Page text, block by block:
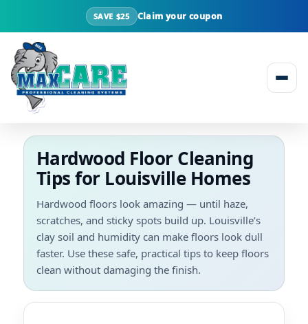
SAVE $25 Claim your coupon
Skip to content
Hardwood Floor Cleaning
Tips for Louisville Homes
Hardwood floors look amazing — until haze,
scratches, and sticky spots build up. Louisville’s
clay soil and humidity can make floors look dull
faster. Use these safe, practical tips to keep floors
clean without damaging the finish.